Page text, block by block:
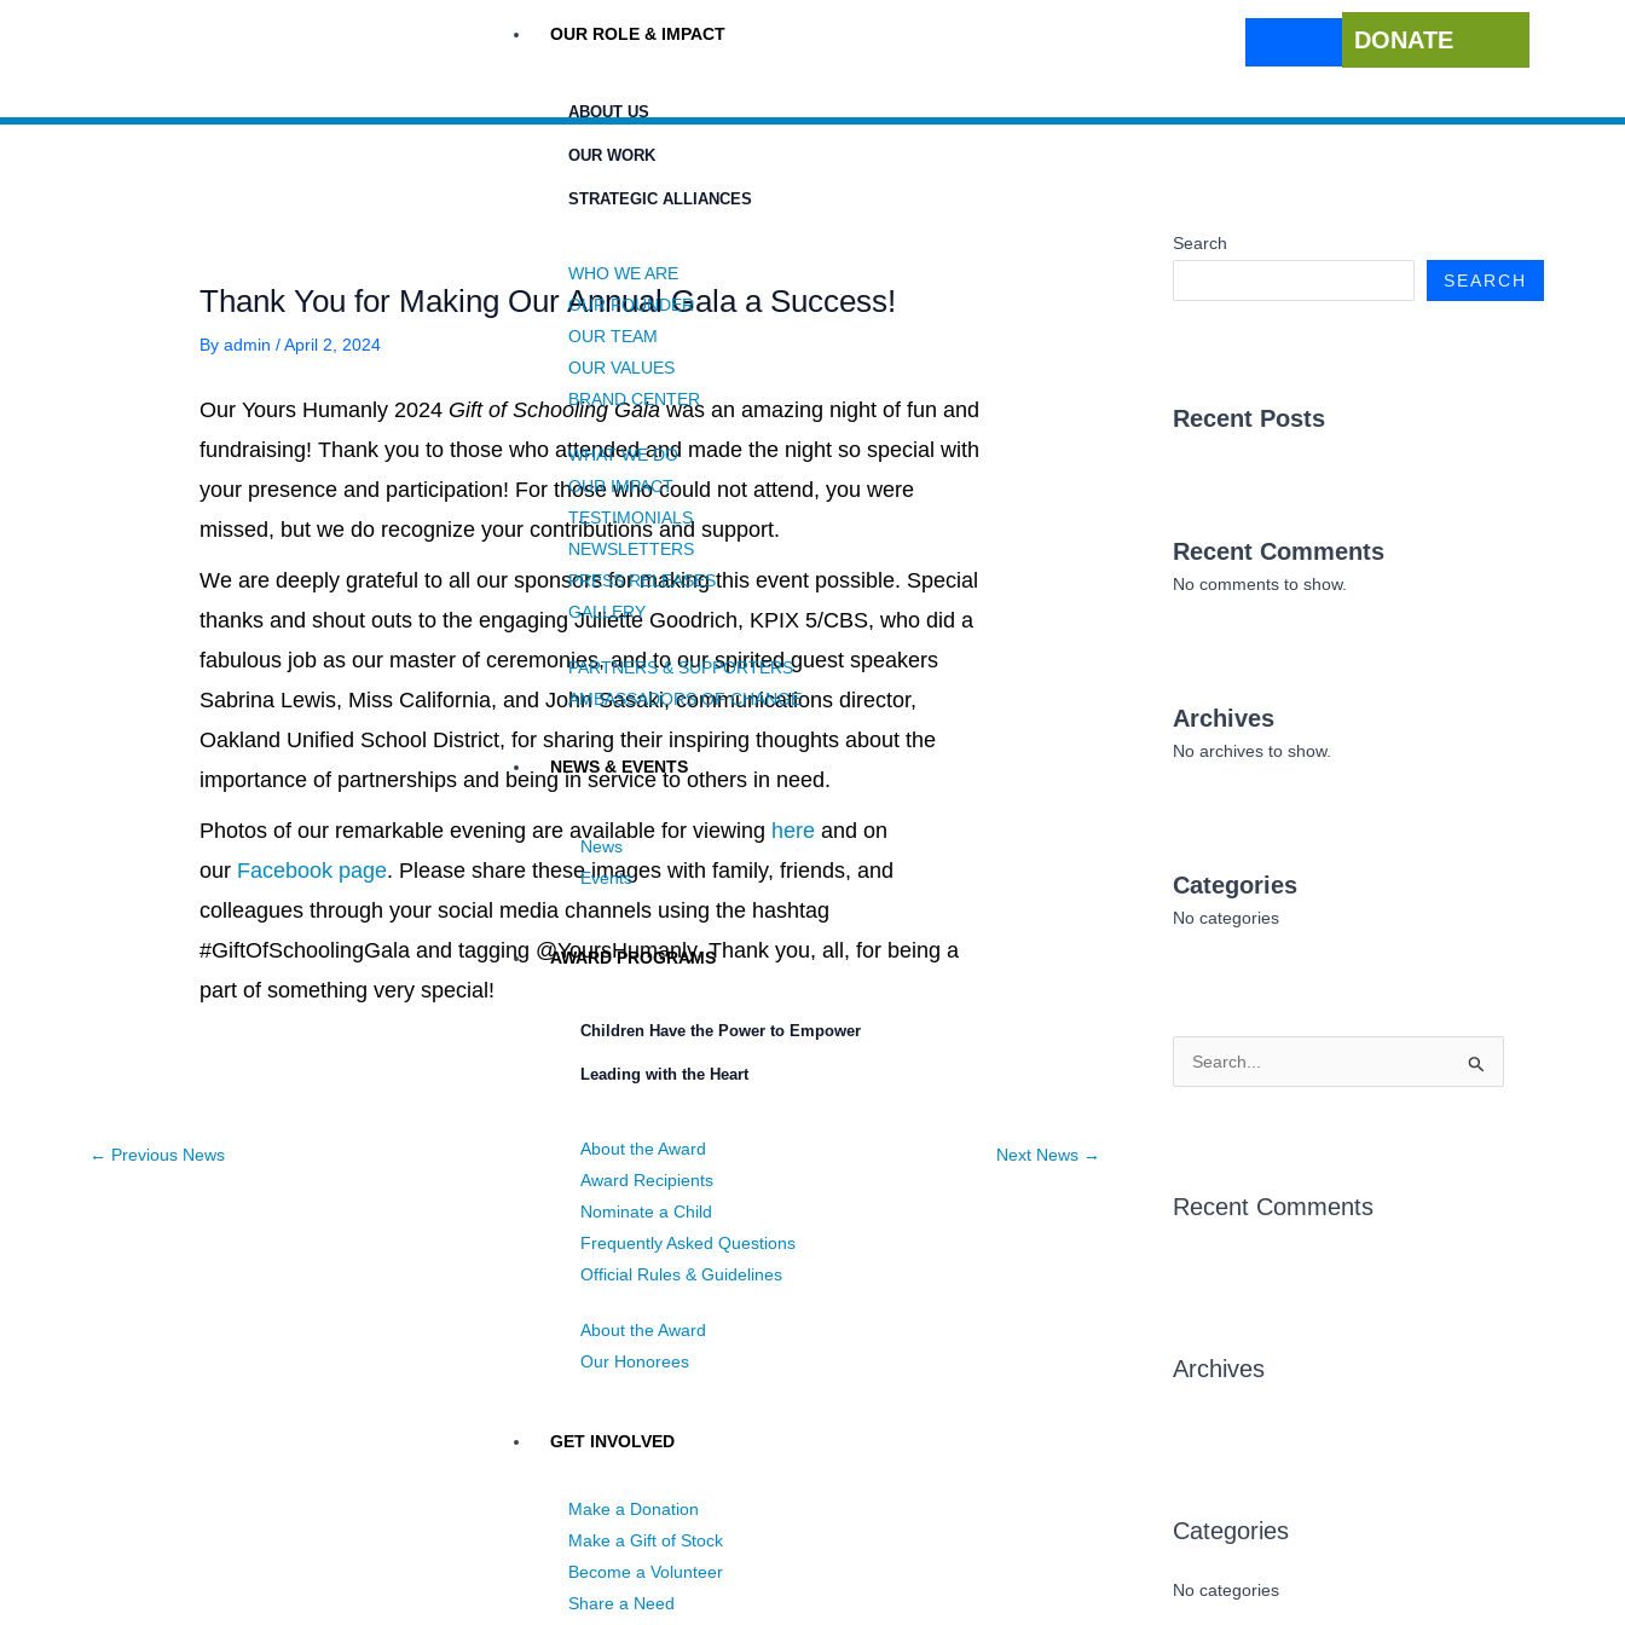
OUR ROLE & IMPACT
ABOUT US
OUR WORK
STRATEGIC ALLIANCES
WHO WE ARE
OUR FOUNDER
OUR TEAM
OUR VALUES
BRAND CENTER
WHAT WE DO
OUR IMPACT
TESTIMONIALS
NEWSLETTERS
PRESS RELEASES
GALLERY
PARTNERS & SUPPORTERS
AMBASSADORS OF CHANGE
NEWS & EVENTS
News
Events
AWARD PROGRAMS
Children Have the Power to Empower
Leading with the Heart
About the Award
Award Recipients
Nominate a Child
Frequently Asked Questions
Official Rules & Guidelines
About the Award
Our Honorees
GET INVOLVED
Make a Donation
Make a Gift of Stock
Become a Volunteer
Share a Need
DONATE
Thank You for Making Our Annual Gala a Success!
Byadmin/April 2, 2024
Our Yours Humanly 2024 Gift of Schooling Galawas an amazing night of fun and
fundraising! Thank you to those who attended and made the night so special with
your presence and participation! For those who could not attend, you were
missed, but we do recognize your contributions and support.
We are deeply grateful to all our sponsors for making this event possible. Special
thanks and shout outs to the engaging Juliette Goodrich, KPIX 5/CBS, who did a
fabulous job as our master of ceremonies, and to our spirited guest speakers
Sabrina Lewis, Miss California, and John Sasaki, communications director,
Oakland Unified School District, for sharing their inspiring thoughts about the
importance of partnerships and being in service to others in need.
Photos of our remarkable evening are available for viewing here and on
our Facebook page. Please share these images with family, friends, and
colleagues through your social media channels using the hashtag
#GiftOfSchoolingGala and tagging @YoursHumanly. Thank you, all, for being a
part of something very special!
← Previous News Next News →
Search
SEARCH
Recent Posts
Recent Comments
No comments to show.
Archives
No archives to show.
Categories
No categories
c
:
Recent Comments
Archives
Categories
No categories